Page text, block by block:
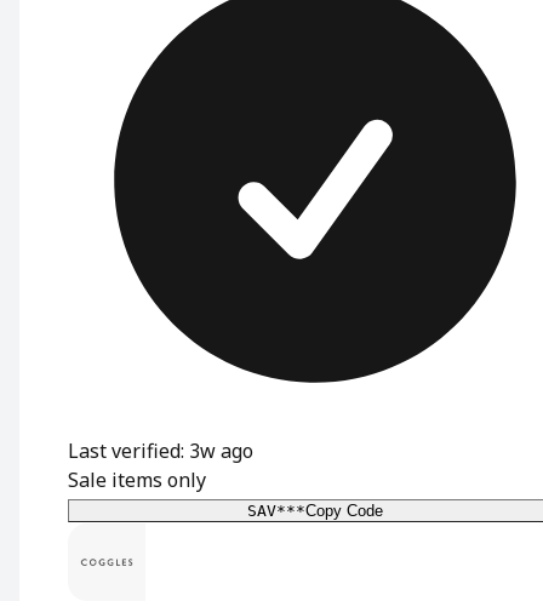
Last verified: 3w ago
Sale items only
SAV***Copy Code